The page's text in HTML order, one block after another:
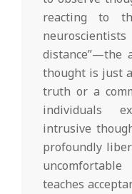
reacting to
distance”—the
thought is just
truth or a
individuals
intrusive
profoundly
teaches